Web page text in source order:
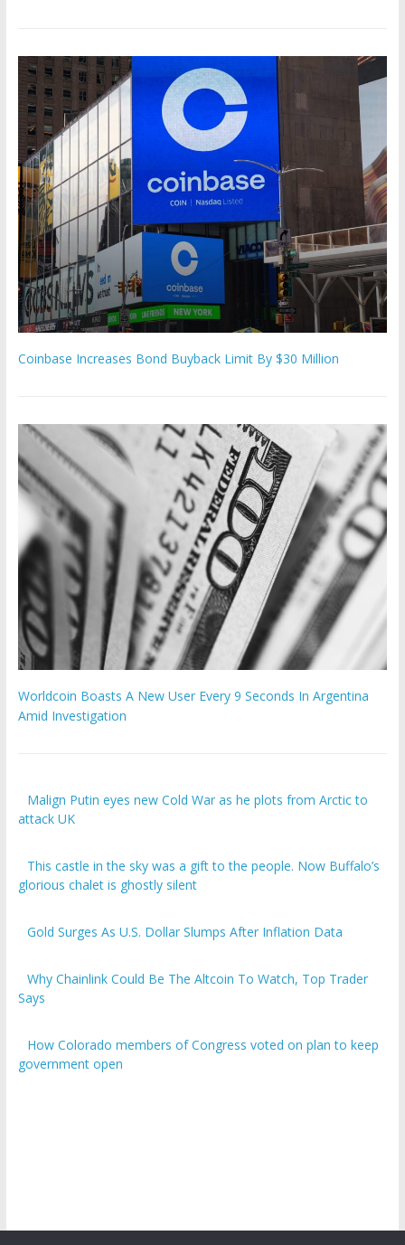
Coinbase Increases Bond Buyback Limit By $30 Million
Worldcoin Boasts A New User Every 9 Seconds In Argentina
Amid Investigation
Malign Putin eyes new Cold War as he plots from Arctic to
attack UK
This castle in the sky was a gift to the people. Now Buffalo’s
glorious chalet is ghostly silent
Gold Surges As U.S. Dollar Slumps After Inflation Data
Why Chainlink Could Be The Altcoin To Watch, Top Trader
Says
How Colorado members of Congress voted on plan to keep
government open